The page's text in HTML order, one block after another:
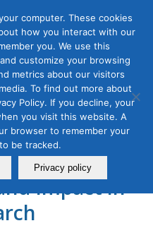
engine
,Digital Marketing
Content
Impact in
computer. These cookies
how you interact with our
you. We use this
customize your browsing
metrics about our visitors
To find out more about
Policy. If you decline, your
you visit this website. A
browser to remember your
be tracked.
Privacy policy